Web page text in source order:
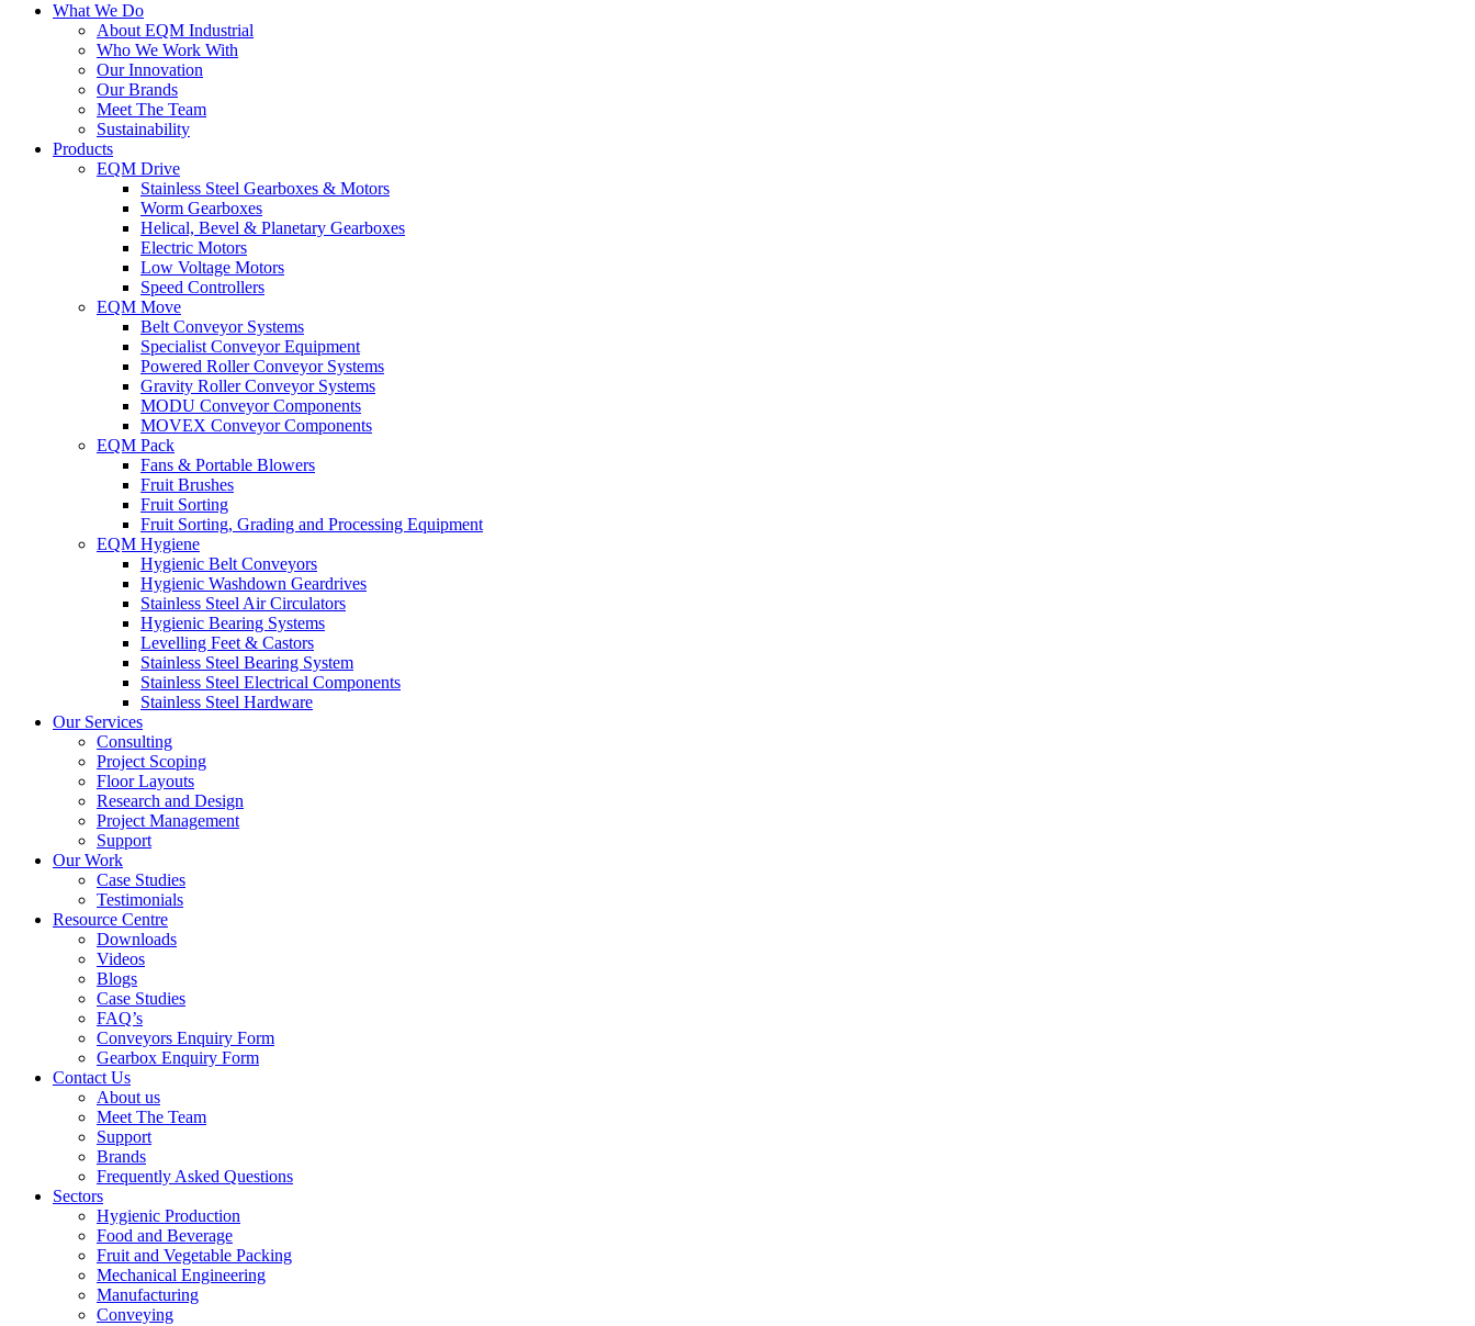
What We Do
About EQM Industrial
Who We Work With
Our Innovation
Our Brands
Meet The Team
Sustainability
Products
EQM Drive
Stainless Steel Gearboxes & Motors
Worm Gearboxes
Helical, Bevel & Planetary Gearboxes
Electric Motors
Low Voltage Motors
Speed Controllers
EQM Move
Belt Conveyor Systems
Specialist Conveyor Equipment
Powered Roller Conveyor Systems
Gravity Roller Conveyor Systems
MODU Conveyor Components
MOVEX Conveyor Components
EQM Pack
Fans & Portable Blowers
Fruit Brushes
Fruit Sorting
Fruit Sorting, Grading and Processing Equipment
EQM Hygiene
Hygienic Belt Conveyors
Hygienic Washdown Geardrives
Stainless Steel Air Circulators
Hygienic Bearing Systems
Levelling Feet & Castors
Stainless Steel Bearing System
Stainless Steel Electrical Components
Stainless Steel Hardware
Our Services
Consulting
Project Scoping
Floor Layouts
Research and Design
Project Management
Support
Our Work
Case Studies
Testimonials
Resource Centre
Downloads
Videos
Blogs
Case Studies
FAQ’s
Conveyors Enquiry Form
Gearbox Enquiry Form
Contact Us
About us
Meet The Team
Support
Brands
Frequently Asked Questions
Sectors
Hygienic Production
Food and Beverage
Fruit and Vegetable Packing
Mechanical Engineering
Manufacturing
Conveying